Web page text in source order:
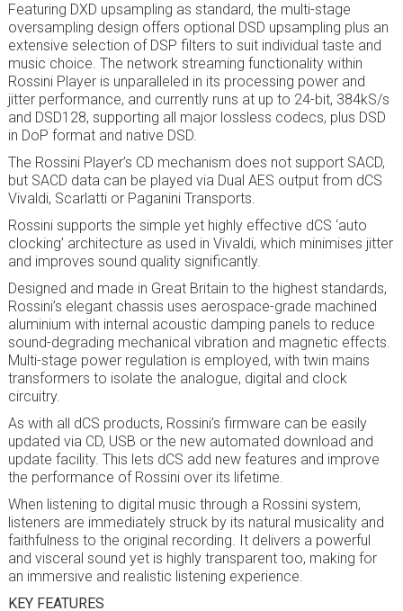
Featuring DXD upsampling as standard, the multi-stage
oversampling design offers optional DSD upsampling plus an
extensive selection of DSP filters to suit individual taste and
music choice. The network streaming functionality within
Rossini Player is unparalleled in its processing power and
jitter performance, and currently runs at up to 24-bit, 384kS/s
and DSD128, supporting all major lossless codecs, plus DSD
in DoP format and native DSD.
The Rossini Player’s CD mechanism does not support SACD,
but SACD data can be played via Dual AES output from dCS
Vivaldi, Scarlatti or Paganini Transports.
Rossini supports the simple yet highly effective dCS ‘auto
clocking’ architecture as used in Vivaldi, which minimises jitter
and improves sound quality significantly.
Designed and made in Great Britain to the highest standards,
Rossini’s elegant chassis uses aerospace-grade machined
aluminium with internal acoustic damping panels to reduce
sound-degrading mechanical vibration and magnetic effects.
Multi-stage power regulation is employed, with twin mains
transformers to isolate the analogue, digital and clock
circuitry.
As with all dCS products, Rossini’s firmware can be easily
updated via CD, USB or the new automated download and
update facility. This lets dCS add new features and improve
the performance of Rossini over its lifetime.
When listening to digital music through a Rossini system,
listeners are immediately struck by its natural musicality and
faithfulness to the original recording. It delivers a powerful
and visceral sound yet is highly transparent too, making for
an immersive and realistic listening experience.
KEY FEATURES